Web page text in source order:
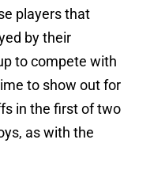
players that
by their
to compete with
to show out for
in the first of two
as with the